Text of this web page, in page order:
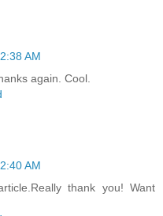
AM
again. Cool.
AM
thank you! Want